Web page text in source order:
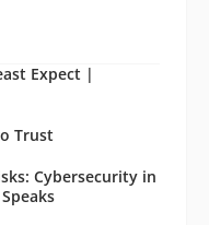
Expect |
Trust
Cybersecurity in